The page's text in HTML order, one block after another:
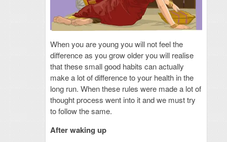
When you are young you will not feel the
difference as you grow older you will realise
that these small good habits can actually
make a lot of difference to your health in the
long run. When these rules were made a lot of
thought process went into it and we must try
to follow the same.
After waking up